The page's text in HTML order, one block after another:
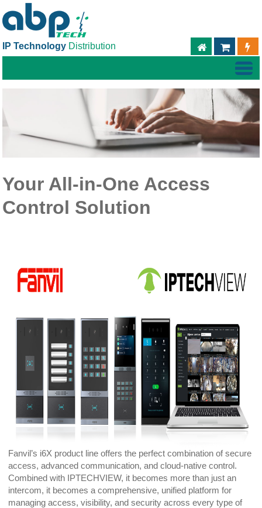
IP Technology Distribution
Your All-in-One Access
Control Solution
Fanvil’s i6X product line offers the perfect combination of secure
access, advanced communication, and cloud-native control.
Combined with IPTECHVIEW, it becomes more than just an
intercom, it becomes a comprehensive, unified platform for
managing access, visibility, and security across every type of